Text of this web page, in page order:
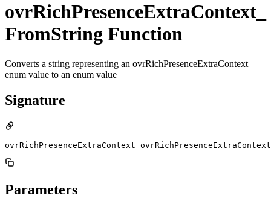
ovrRichPresenceExtraContext_
FromString Function
Converts a string representing an ovrRichPresenceExtraContext
enum value to an enum value
Signature
ovrRichPresenceExtraContext
Parameters